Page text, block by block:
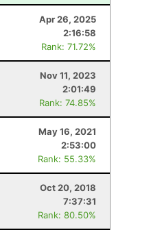
Apr 26, 2025
2:16:58
Rank: 71.72%
Nov 11, 2023
2:01:49
Rank: 74.85%
May 16, 2021
2:53:00
Rank: 55.33%
Oct 20, 2018
7:37:31
Rank: 80.50%